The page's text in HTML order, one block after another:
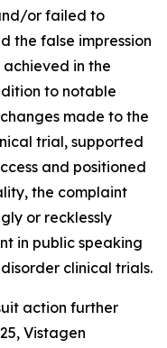
or failed to
the false impression
achieved in the
to notable
made to the
trial, supported
and positioned
the complaint
or recklessly
in public speaking
clinical trials.
action further
Vistagen